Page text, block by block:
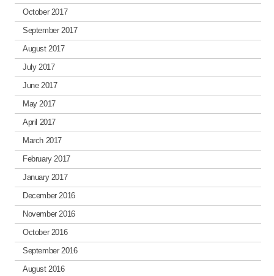
October 2017
September 2017
August 2017
July 2017
June 2017
May 2017
April 2017
March 2017
February 2017
January 2017
December 2016
November 2016
October 2016
September 2016
August 2016